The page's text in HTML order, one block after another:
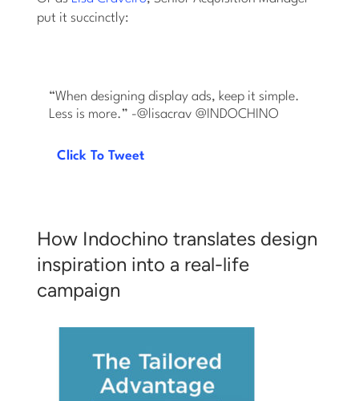
put it succinctly:
“When designing display ads, keep it simple.
Less is more.” -@lisacrav @INDOCHINO
Click To Tweet
How Indochino translates design
inspiration into a real-life
campaign